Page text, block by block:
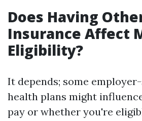
Does Having
Insurance Affect
Eligibility?
It depends; some
health plans might
pay or whether you're